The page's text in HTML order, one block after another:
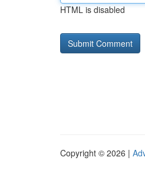
HTML is disabled
Copyright © 2026 |